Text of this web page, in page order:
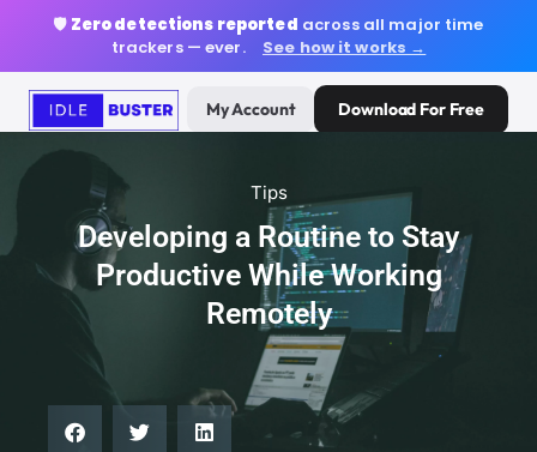
🛡️ Zero detections reported across all major time
trackers — ever.
See how it works →
My Account Download For Free
Tips
Developing a Routine to Stay
Productive While Working
Remotely